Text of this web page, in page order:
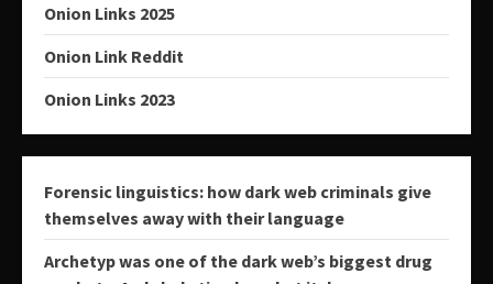
Onion Links 2025
Onion Link Reddit
Onion Links 2023
Forensic linguistics: how dark web criminals give
themselves away with their language
Archetyp was one of the dark web’s biggest drug